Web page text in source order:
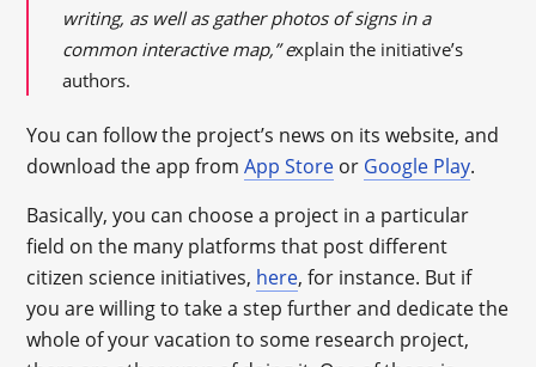
writing, as well as gather photos of signs in a
common interactive map,” explain the initiative’s
authors.
You can follow the project’s news on its website, and
download the app fromApp Store or Google Play.
Basically, you can choose a project in a particular
field on the many platforms that post different
citizen science initiatives, here, for instance. But if
you are willing to take a step further and dedicate the
whole of your vacation to some research project,